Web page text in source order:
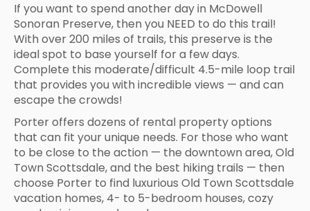
If you want to spend another day in McDowell
Sonoran Preserve, then you NEED to do this trail!
With over 200 miles of trails, this preserve is the
ideal spot to base yourself for a few days.
Complete this moderate/difficult 4.5-mile loop trail
that provides you with incredible views — and can
escape the crowds!
Porter offers dozens of rental property options
that can fit your unique needs. For those who want
to be close to the action — the downtown area, Old
Town Scottsdale, and the best hiking trails — then
choose Porter to find luxurious Old Town Scottsdale
vacation homes, 4- to 5-bedroom houses, cozy